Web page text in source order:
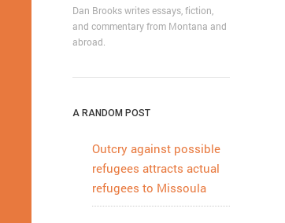
Dan Brooks writes essays, fiction,
and commentary from Montana and
abroad.
A RANDOM POST
Outcry against possible
refugees attracts actual
refugees to Missoula